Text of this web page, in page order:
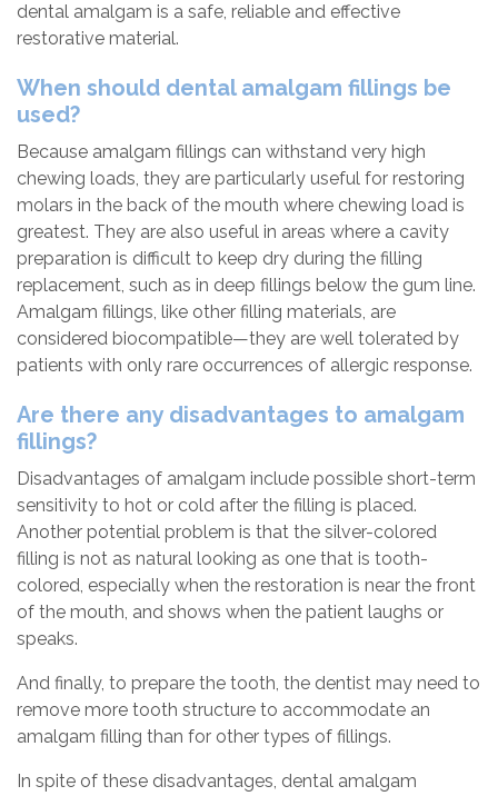
dental amalgam is a safe, reliable and effective
restorative material.
When should dental amalgam fillings be
used?
Because amalgam fillings can withstand very high
chewing loads, they are particularly useful for restoring
molars in the back of the mouth where chewing load is
greatest. They are also useful in areas where a cavity
preparation is difficult to keep dry during the filling
replacement, such as in deep fillings below the gum line.
Amalgam fillings, like other filling materials, are
considered biocompatible—they are well tolerated by
patients with only rare occurrences of allergic response.
Are there any disadvantages to amalgam
fillings?
Disadvantages of amalgam include possible short-term
sensitivity to hot or cold after the filling is placed.
Another potential problem is that the silver-colored
filling is not as natural looking as one that is tooth-
colored, especially when the restoration is near the front
of the mouth, and shows when the patient laughs or
speaks.
And finally, to prepare the tooth, the dentist may need to
remove more tooth structure to accommodate an
amalgam filling than for other types of fillings.
In spite of these disadvantages, dental amalgam